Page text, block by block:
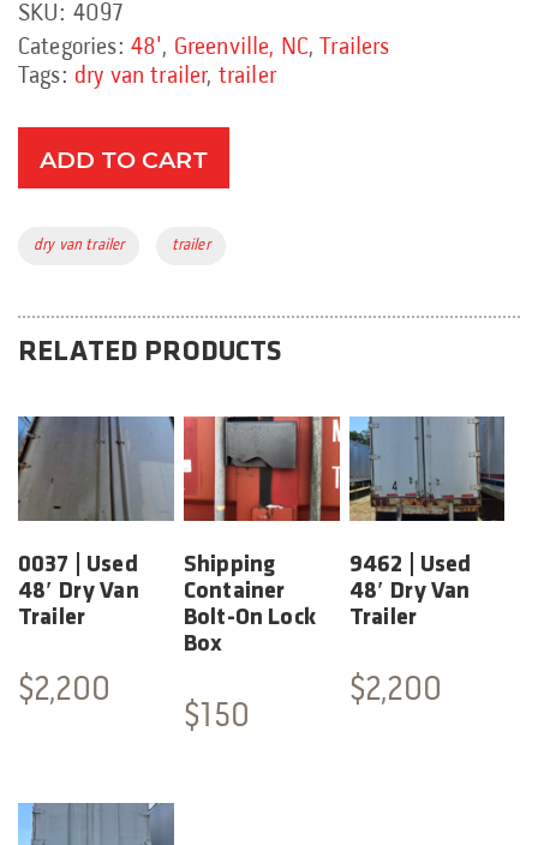
SKU: 4097
Categories: 48', Greenville, NC, Trailers
Tags: dry van trailer, trailer
ADD TO CART
Tags:
dry van trailer trailer
RELATED PRODUCTS
0037 | Used
48′ Dry Van
Trailer
$2,200
Shipping
Container
Bolt-On Lock
Box
$150
9462 | Used
48′ Dry Van
Trailer
$2,200